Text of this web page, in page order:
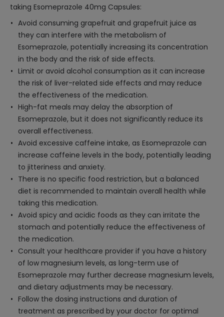
taking Esomeprazole 40mg Capsules:
Avoid consuming grapefruit and grapefruit juice as
they can interfere with the metabolism of
Esomeprazole, potentially increasing its concentration
in the body and the risk of side effects.
Limit or avoid alcohol consumption as it can increase
the risk of liver-related side effects and may reduce
the effectiveness of the medication.
High-fat meals may delay the absorption of
Esomeprazole, but it does not significantly reduce its
overall effectiveness.
Avoid excessive caffeine intake, as Esomeprazole can
increase caffeine levels in the body, potentially leading
to jitteriness and anxiety.
There is no specific food restriction, but a balanced
diet is recommended to maintain overall health while
taking this medication.
Avoid spicy and acidic foods as they can irritate the
stomach and potentially reduce the effectiveness of
the medication.
Consult your healthcare provider if you have a history
of low magnesium levels, as long-term use of
Esomeprazole may further decrease magnesium levels,
and dietary adjustments may be necessary.
Follow the dosing instructions and duration of
treatment as prescribed by your doctor for optimal